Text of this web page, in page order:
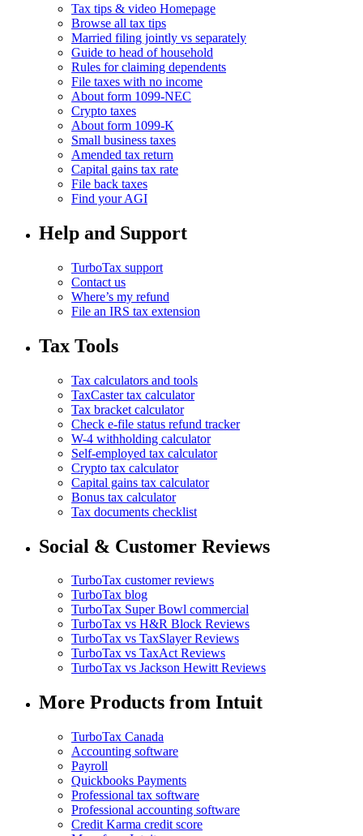
Tax tips & video Homepage
Browse all tax tips
Married filing jointly vs separately
Guide to head of household
Rules for claiming dependents
File taxes with no income
About form 1099-NEC
Crypto taxes
About form 1099-K
Small business taxes
Amended tax return
Capital gains tax rate
File back taxes
Find your AGI
Help and Support
TurboTax support
Contact us
Where’s my refund
File an IRS tax extension
Tax Tools
Tax calculators and tools
TaxCaster tax calculator
Tax bracket calculator
Check e-file status refund tracker
W-4 withholding calculator
Self-employed tax calculator
Crypto tax calculator
Capital gains tax calculator
Bonus tax calculator
Tax documents checklist
Social & Customer Reviews
TurboTax customer reviews
TurboTax blog
TurboTax Super Bowl commercial
TurboTax vs H&R Block Reviews
TurboTax vs TaxSlayer Reviews
TurboTax vs TaxAct Reviews
TurboTax vs Jackson Hewitt Reviews
More Products from Intuit
TurboTax Canada
Accounting software
Payroll
Quickbooks Payments
Professional tax software
Professional accounting software
Credit Karma credit score